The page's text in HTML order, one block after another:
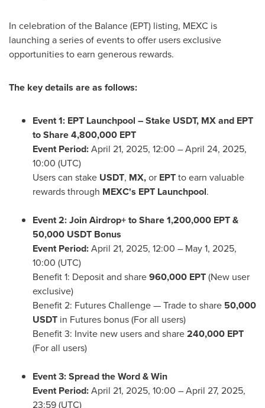
In celebration of the Balance (EPT) listing, MEXC is
launching a series of events to offer users exclusive
opportunities to earn generous rewards.
The key details are as follows:
Event 1: EPT Launchpool – Stake USDT, MX and EPT
to Share 4,800,000 EPT
Event Period:April 21, 2025, 12:00 –April 24, 2025,
10:00 (UTC)
Users can stake USDT, MX,or EPTto earn valuable
rewards through MEXC's EPT Launchpool.
Event 2: Join Airdrop+ to Share 1,200,000 EPT &
50,000 USDT Bonus
Event Period:April 21, 2025, 12:00 – May 1, 2025,
10:00 (UTC)
Benefit 1: Deposit and share960,000 EPT(New user
exclusive)
Benefit 2: Futures Challenge — Trade to share 50,000
USDT in Futures bonus (For all users)
Benefit 3: Invite new users and share240,000 EPT
(For all users)
Event 3: Spread the Word & Win
Event Period:April 21, 2025, 10:00 –April 27, 2025,
23:59 (UTC)